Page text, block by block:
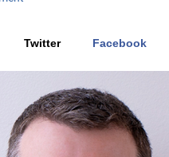
Twitter Facebook